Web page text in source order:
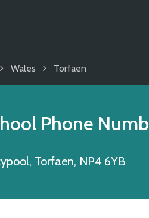
Wales Torfaen
Phone
Torfaen, NP4 6YB